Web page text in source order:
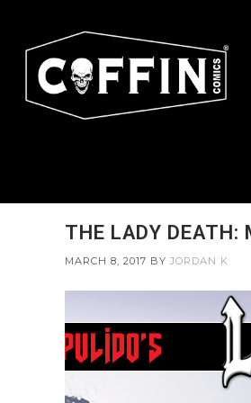
THE LADY DEATH:
MARCH 8, 2017 BY JORDAN K